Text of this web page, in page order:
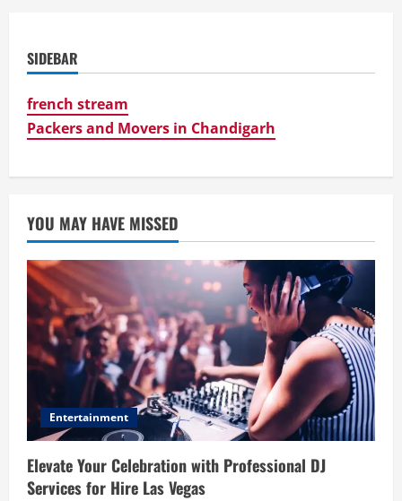
SIDEBAR
french stream
Packers and Movers in Chandigarh
YOU MAY HAVE MISSED
Entertainment
Elevate Your Celebration with Professional DJ
Services for Hire Las Vegas